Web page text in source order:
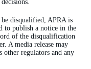
disqualified, APRA is
to publish a notice in the
of the disqualification
A media release may
other regulators and any